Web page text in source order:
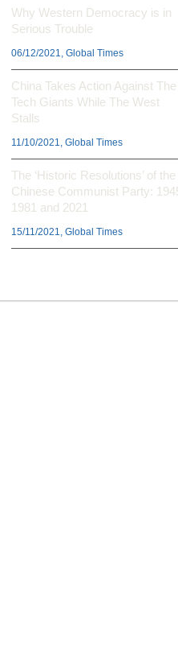
Why Western Democracy is in
Serious Trouble
06/12/2021, Global Times
China Takes Action Against The
Tech Giants While The West
Stalls
11/10/2021, Global Times
The ‘Historic Resolutions’ of the
Chinese Communist Party:
1981 and 2021
15/11/2021, Global Times